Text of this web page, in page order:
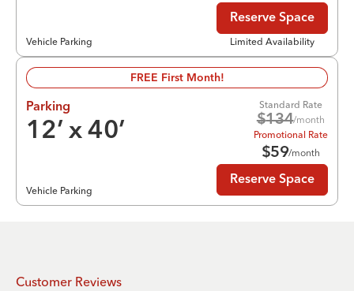
Vehicle Parking
Reserve Space
Limited Availability
FREE First Month!
Parking
12’ x40’
Vehicle Parking
Standard Rate
$134/month
Promotional Rate
$59/month
Reserve Space
Customer Reviews